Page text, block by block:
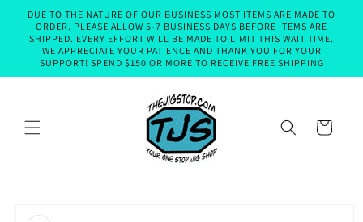
Skip to
content
DUE TO THE NATURE OF OUR BUSINESS MOST ITEMS ARE MADE TO
ORDER. PLEASE ALLOW 5-7 BUSINESS DAYS BEFORE ITEMS ARE
SHIPPED. EVERY EFFORT WILL BE MADE TO LIMIT THIS WAIT TIME.
WE APPRECIATE YOUR PATIENCE AND THANK YOU FOR YOUR
SUPPORT! SPEND $150 OR MORE TO RECEIVE FREE SHIPPING
Cart
product